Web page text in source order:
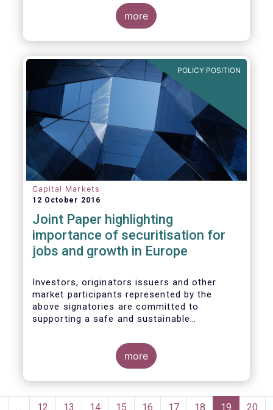
In that perspective, EFAMA welcomes the
consultation paper on the Draft RTS and ITS
under SFTR and amendments to related
EMIR RTS.
Prior to replying to the consultation, we
wish to make the following general remarks
more
POLICY POSITION
Capital Markets
12 October 2016
Joint Paper highlighting
importance of securitisation for
jobs and growth in Europe
Investors, originators issuers and other
market participants represented by the
above signatories are committed to
supporting a safe and sustainable
economy in Europe.
more
Pagination
… Page
12 Page
13 Page
14 Page
15 Page
16 Page
17 Page
18 Current
19 Page
20